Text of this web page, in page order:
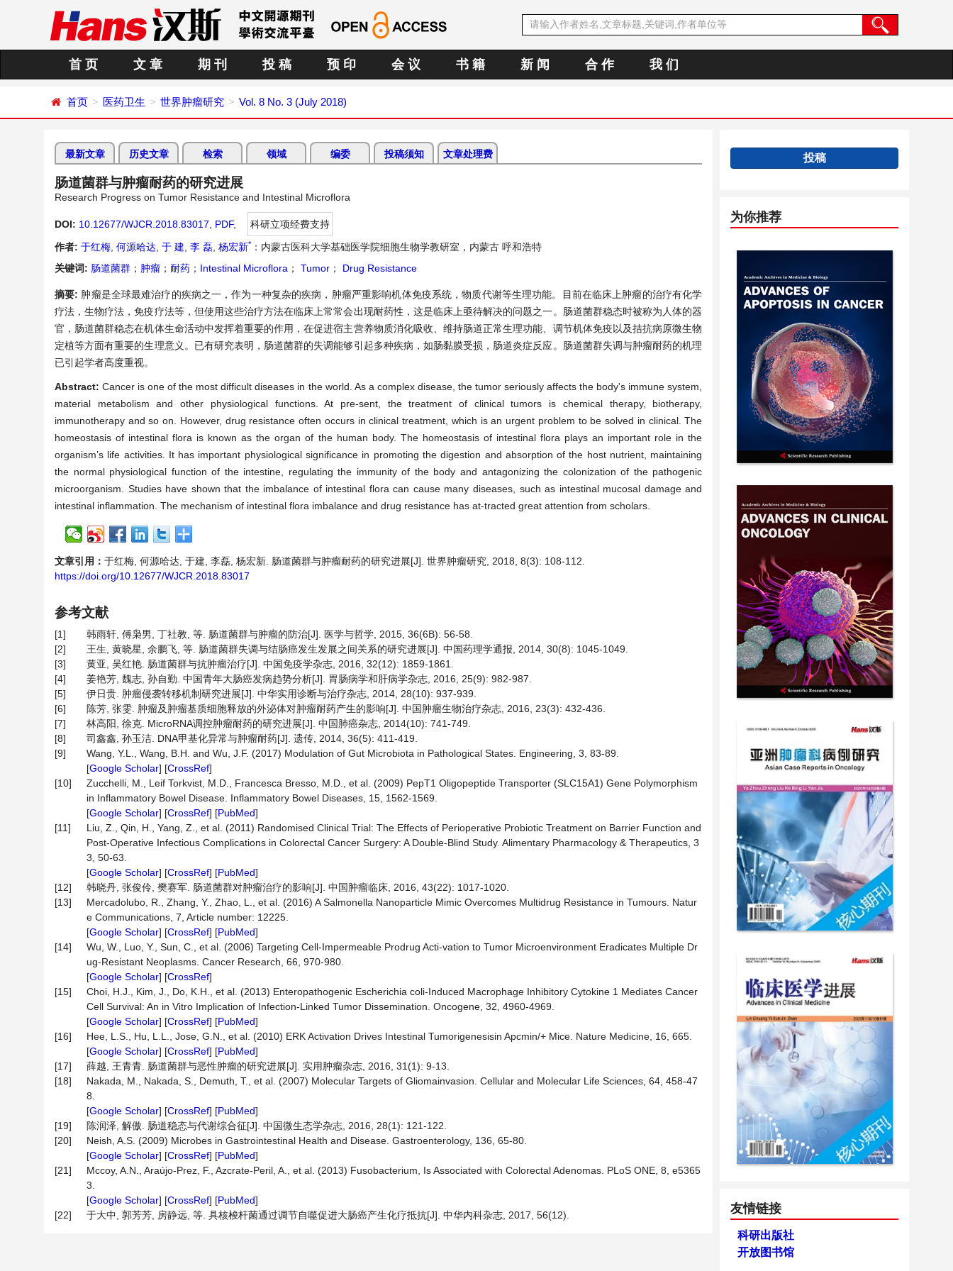
首 页 文 章 期 刊 投 稿 预 印 会 议 书 籍 新 闻 合 作 我 们
首页 医药卫生 世界肿瘤研究 Vol. 8 No. 3 (July 2018)
最新文章 历史文章 检索 领域 编委 投稿须知 文章处理费
肠道菌群与肿瘤耐药的研究进展
Research Progress on Tumor Resistance and Intestinal Microflora
DOI: 10.12677/WJCR.2018.83017 PDF,
科研立项经费支持
作者: 于红梅 何源哈达 于 建 李 磊 杨宏新* ：内蒙古医科大学基础医学院细胞生物学教研室，内蒙古 呼和浩特
关键词: 肠道菌群 ； 肿瘤 ； 耐药 ； Intestinal Microflora ； Tumor ； Drug Resistance
摘要: 肿瘤是全球最难治疗的疾病之一，作为一种复杂的疾病，肿瘤严重影响机体免疫系统，物质代谢等生理功能。目前在临床上肿瘤的治疗有化学
疗法，生物疗法，免疫疗法等，但使用这些治疗方法在临床上常常会出现耐药性，这是临床上亟待解决的问题之一。肠道菌群稳态时被称为人体的器
官，肠道菌群稳态在机体生命活动中发挥着重要的作用，在促进宿主营养物质消化吸收、维持肠道正常生理功能、调节机体免疫以及拮抗病原微生物
定植等方面有重要的生理意义。已有研究表明，肠道菌群的失调能够引起多种疾病，如肠黏膜受损，肠道炎症反应。肠道菌群失调与肿瘤耐药的机理
已引起学者高度重视。
Abstract:Cancer is one of the most difficult diseases in the world. As a complex disease, the tumor seriously affects the body's immune system,
material metabolism and other physiological functions. At pre-sent, the treatment of clinical tumors is chemical therapy, biotherapy,
immunotherapy and so on. However, drug resistance often occurs in clinical treatment, which is an urgent problem to be solved in clinical. The
homeostasis of intestinal flora is known as the organ of the human body. The homeostasis of intestinal flora plays an important role in the
organism’s life activities. It has important physiological significance in promoting the digestion and absorption of the host nutrient, maintaining
the normal physiological function of the intestine, regulating the immunity of the body and antagonizing the colonization of the pathogenic
microorganism. Studies have shown that the imbalance of intestinal flora can cause many diseases, such as intestinal mucosal damage and
intestinal inflammation. The mechanism of intestinal flora imbalance and drug resistance has at-tracted great attention from scholars.
文章引用： 于红梅, 何源哈达, 于建, 李磊, 杨宏新. 肠道菌群与肿瘤耐药的研究进展[J]. 世界肿瘤研究, 2018, 8(3): 108-112.
https://doi.org/10.12677/WJCR.2018.83017
参考文献
[1]
韩雨轩, 傅枭男, 丁社教, 等. 肠道菌群与肿瘤的防治[J]. 医学与哲学, 2015, 36(6B): 56-58.
[2]
王生, 黄晓星, 余鹏飞, 等. 肠道菌群失调与结肠癌发生发展之间关系的研究进展[J]. 中国药理学通报, 2014, 30(8): 1045-1049.
[3]
黄亚, 吴红艳. 肠道菌群与抗肿瘤治疗[J]. 中国免疫学杂志, 2016, 32(12): 1859-1861.
[4]
姜艳芳, 魏志, 孙自勤. 中国青年大肠癌发病趋势分析[J]. 胃肠病学和肝病学杂志, 2016, 25(9): 982-987.
[5]
伊日贵. 肿瘤侵袭转移机制研究进展[J]. 中华实用诊断与治疗杂志, 2014, 28(10): 937-939.
[6]
陈芳, 张雯. 肿瘤及肿瘤基质细胞释放的外泌体对肿瘤耐药产生的影响[J]. 中国肿瘤生物治疗杂志, 2016, 23(3): 432-436.
[7]
林高阳, 徐克. MicroRNA调控肿瘤耐药的研究进展[J]. 中国肺癌杂志, 2014(10): 741-749.
[8]
司鑫鑫, 孙玉洁. DNA甲基化异常与肿瘤耐药[J]. 遗传, 2014, 36(5): 411-419.
[9]
Wang, Y.L., Wang, B.H. and Wu, J.F. (2017) Modulation of Gut Microbiota in Pathological States. Engineering, 3, 83-89.
[Google Scholar] [CrossRef]
[10]
Zucchelli, M., Leif Torkvist, M.D., Francesca Bresso, M.D., et al. (2009) PepT1 Oligopeptide Transporter (SLC15A1) Gene Polymorphism
in Inflammatory Bowel Disease. Inflammatory Bowel Diseases, 15, 1562-1569.
[Google Scholar] [CrossRef] [PubMed]
[11]
Liu, Z., Qin, H., Yang, Z., et al. (2011) Randomised Clinical Trial: The Effects of Perioperative Probiotic Treatment on Barrier Function and
Post-Operative Infectious Complications in Colorectal Cancer Surgery: A Double-Blind Study. Alimentary Pharmacology & Therapeutics, 3
3, 50-63.
[Google Scholar] [CrossRef] [PubMed]
[12]
韩晓丹, 张俊伶, 樊赛军. 肠道菌群对肿瘤治疗的影响[J]. 中国肿瘤临床, 2016, 43(22): 1017-1020.
[13]
Mercadolubo, R., Zhang, Y., Zhao, L., et al. (2016) A Salmonella Nanoparticle Mimic Overcomes Multidrug Resistance in Tumours. Natur
e Communications, 7, Article number: 12225.
[Google Scholar] [CrossRef] [PubMed]
[14]
Wu, W., Luo, Y., Sun, C., et al. (2006) Targeting Cell-Impermeable Prodrug Acti-vation to Tumor Microenvironment Eradicates Multiple Dr
ug-Resistant Neoplasms. Cancer Research, 66, 970-980.
[Google Scholar] [CrossRef]
[15]
Choi, H.J., Kim, J., Do, K.H., et al. (2013) Enteropathogenic Escherichia coli-Induced Macrophage Inhibitory Cytokine 1 Mediates Cancer
Cell Survival: An in Vitro Implication of Infection-Linked Tumor Dissemination. Oncogene, 32, 4960-4969.
[Google Scholar] [CrossRef] [PubMed]
[16]
Hee, L.S., Hu, L.L., Jose, G.N., et al. (2010) ERK Activation Drives Intestinal Tumorigenesisin Apcmin/+ Mice. Nature Medicine, 16, 665.
[Google Scholar] [CrossRef] [PubMed]
[17]
薛越, 王青青. 肠道菌群与恶性肿瘤的研究进展[J]. 实用肿瘤杂志, 2016, 31(1): 9-13.
[18]
Nakada, M., Nakada, S., Demuth, T., et al. (2007) Molecular Targets of Gliomainvasion. Cellular and Molecular Life Sciences, 64, 458-47
8.
[Google Scholar] [CrossRef] [PubMed]
[19]
陈润泽, 解傲. 肠道稳态与代谢综合征[J]. 中国微生态学杂志, 2016, 28(1): 121-122.
[20]
Neish, A.S. (2009) Microbes in Gastrointestinal Health and Disease. Gastroenterology, 136, 65-80.
[Google Scholar] [CrossRef] [PubMed]
[21]
Mccoy, A.N., Araújo-Prez, F., Azcrate-Peril, A., et al. (2013) Fusobacterium, Is Associated with Colorectal Adenomas. PLoS ONE, 8, e5365
3.
[Google Scholar] [CrossRef] [PubMed]
[22]
于大中, 郭芳芳, 房静远, 等. 具核梭杆菌通过调节自噬促进大肠癌产生化疗抵抗[J]. 中华内科杂志, 2017, 56(12).
投稿
为你推荐
友情链接
科研出版社
开放图书馆